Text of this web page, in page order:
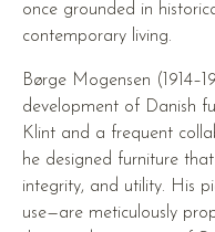
once grounded in
contemporary living.
Børge Mogensen
development of Danish
Klint and a frequent
he designed furniture
integrity, and utility. His
use—are meticulously